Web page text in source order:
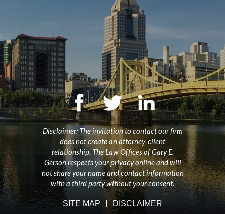
Disclaimer: The invitation to contact our firm
does not create an attorney-client
relationship. The Law Offices of Gary E.
Gerson respects your privacy online and will
not share your name and contact information
with a third party without your consent.
SITE MAP DISCLAIMER